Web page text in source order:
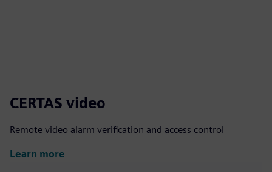
CERTAS video
Remote video alarm verification and access control
Learn more